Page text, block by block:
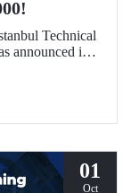
Technical
announced its
for
01
Oct